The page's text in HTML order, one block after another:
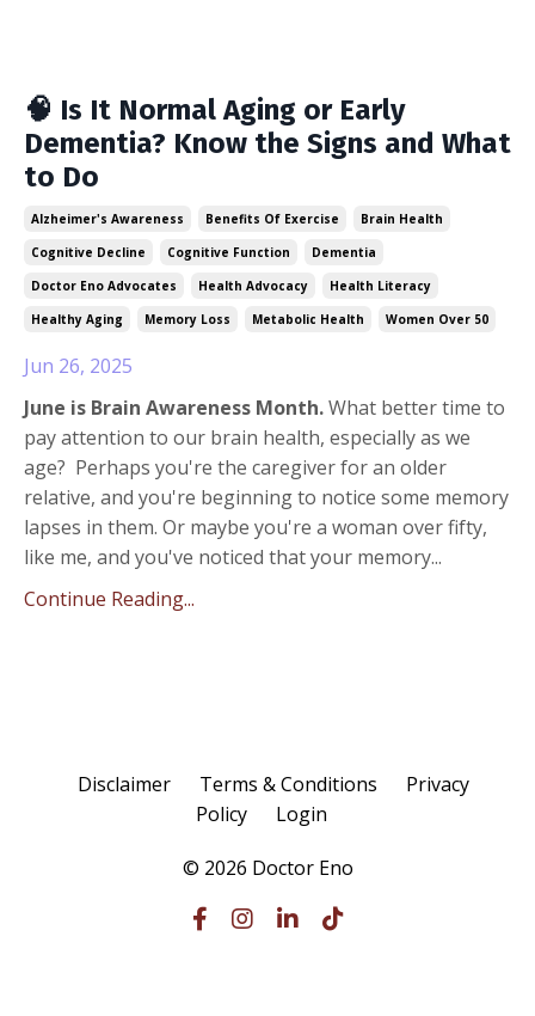
🧠 Is It Normal Aging or Early
Dementia? Know the Signs and What
to Do
Alzheimer's Awareness Benefits Of Exercise
Brain Health
Cognitive Decline
Cognitive Function
Dementia
Doctor Eno Advocates
Health Advocacy
Health Literacy
Healthy Aging
Memory Loss Metabolic Health Women Over 50
Jun 26, 2025
June is Brain Awareness Month.What better time to
pay attention to our brain health, especially as we
age? Perhaps you're the caregiver for an older
relative, and you're beginning to notice some memory
lapses in them. Or maybe you're a woman over fifty,
like me, and you've noticed that your memory...
Continue Reading...
Disclaimer Terms & Conditions
Privacy
Policy
Login
© 2026 Doctor Eno